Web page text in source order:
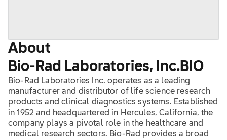
About
Bio-Rad Laboratories, Inc. BIO
Bio-Rad Laboratories Inc. operates as a leading
manufacturer and distributor of life science research
products and clinical diagnostics systems. Established
in 1952 and headquartered in Hercules, California, the
company plays a pivotal role in the healthcare and
medical research sectors. Bio-Rad provides a broad